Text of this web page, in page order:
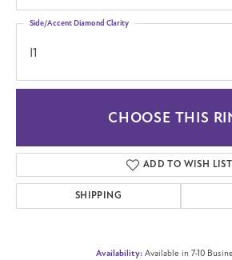
I1
Side/Accent Diamond Clarity
CHOOSE THIS
ADD TO WISH LIST
SHIPPING
Availability: Available in 7-10